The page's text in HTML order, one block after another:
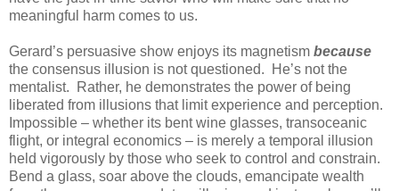
meaningful harm comes to us.
Gerard’s persuasive show enjoys its magnetism because
the consensus illusion is not questioned. He’s not the
mentalist. Rather, he demonstrates the power of being
liberated from illusions that limit experience and perception.
Impossible – whether its bent wine glasses, transoceanic
flight, or integral economics – is merely a temporal illusion
held vigorously by those who seek to control and constrain.
Bend a glass, soar above the clouds, emancipate wealth